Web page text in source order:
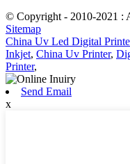
© Copyright - 2010-2021 :
Sitemap
China Uv Led Digital
Inkjet, China Uv Printer,
Printer,
Send Email
x